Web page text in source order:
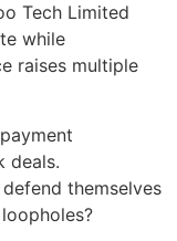
Tech Limited
while
raises multiple
deals.
themselves